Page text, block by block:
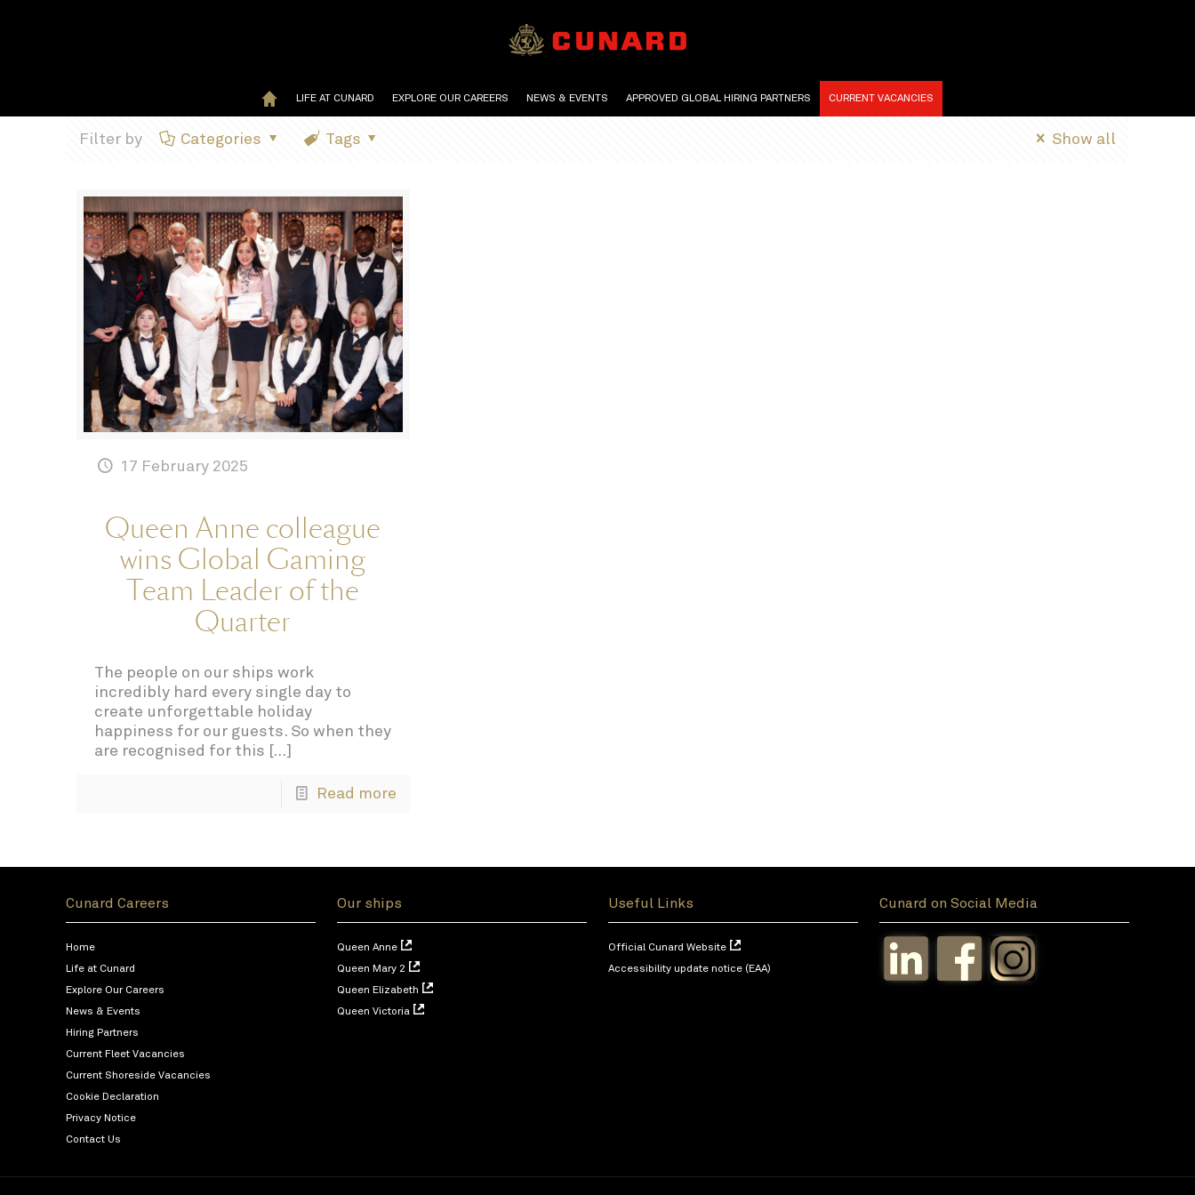
LIFE AT CUNARD EXPLORE OUR CAREERS NEWS & EVENTS APPROVED GLOBAL HIRING PARTNERS CURRENT VACANCIES
Filter by Categories Tags Show all
17 February 2025
Queen Anne colleague
wins Global Gaming
Team Leader of the
Quarter
The people on our ships work
incredibly hard every single day to
create unforgettable holiday
happiness for our guests. So when they
are recognised for this […]
Read more
Cunard Careers
Home
Life at Cunard
Explore Our Careers
News & Events
Hiring Partners
Current Fleet Vacancies
Current Shoreside Vacancies
Cookie Declaration
Privacy Notice
Contact Us
Our ships
Queen Anne
Queen Mary 2
Queen Elizabeth
Queen Victoria
Useful Links
Official Cunard Website
Accessibility update notice (EAA)
Cunard on Social Media